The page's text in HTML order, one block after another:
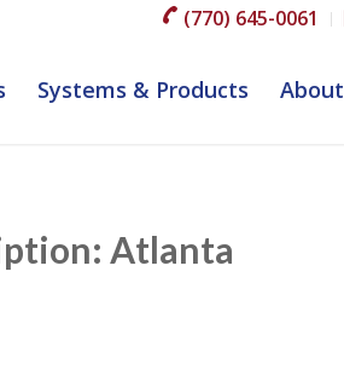
(770) 645-0061
Systems & Products About
Atlanta